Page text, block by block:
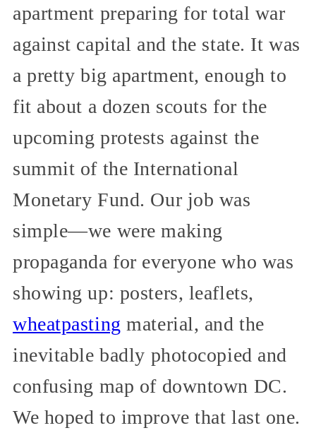
apartment preparing for total war
against capital and the state. It was
a pretty big apartment, enough to
fit about a dozen scouts for the
upcoming protests against the
summit of the International
Monetary Fund. Our job was
simple—we were making
propaganda for everyone who was
showing up: posters, leaflets,
wheatpasting material, and the
inevitable badly photocopied and
confusing map of downtown DC.
We hoped to improve that last one.